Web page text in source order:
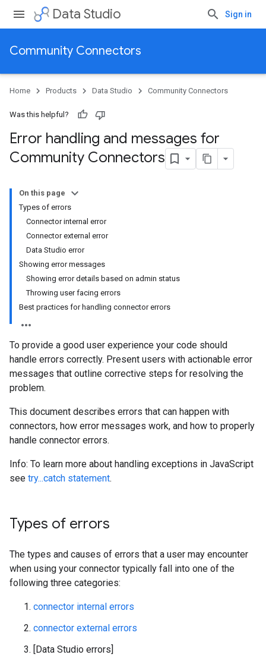
Data Studio Sign in
Community Connectors
Home Products Data Studio Community Connectors
Was this helpful?
Error handling and messages for
Community Connectors
On this page
Types of errors
Connector internal error
Connector external error
Data Studio error
Showing error messages
Showing error details based on admin status
Throwing user facing errors
Best practices for handling connector errors
To provide a good user experience your code should
handle errors correctly. Present users with actionable error
messages that outline corrective steps for resolving the
problem.
This document describes errors that can happen with
connectors, how error messages work, and how to properly
handle connector errors.
Info: To learn more about handling exceptions in JavaScript
see try...catch statement.
Types of errors
The types and causes of errors that a user may encounter
when using your connector typically fall into one of the
following three categories:
connector internal errors
connector external errors
[Data Studio errors]